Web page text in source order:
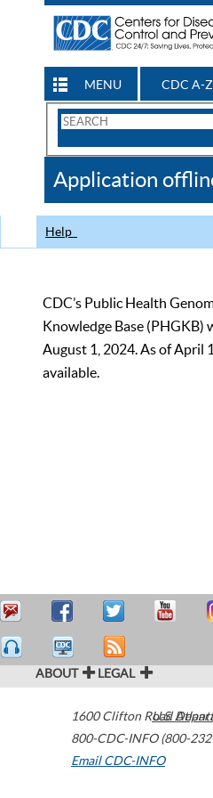
MENU CDC A-Z
Search
CDC
Application
Help
CDC’s Public Health
Knowledge Base (PHGKB)
August 1, 2024. As of April
available.
ABOUT LEGAL
1600 Clifton Road
800-CDC-INFO (800-
Email CDC-INFO
U.S.